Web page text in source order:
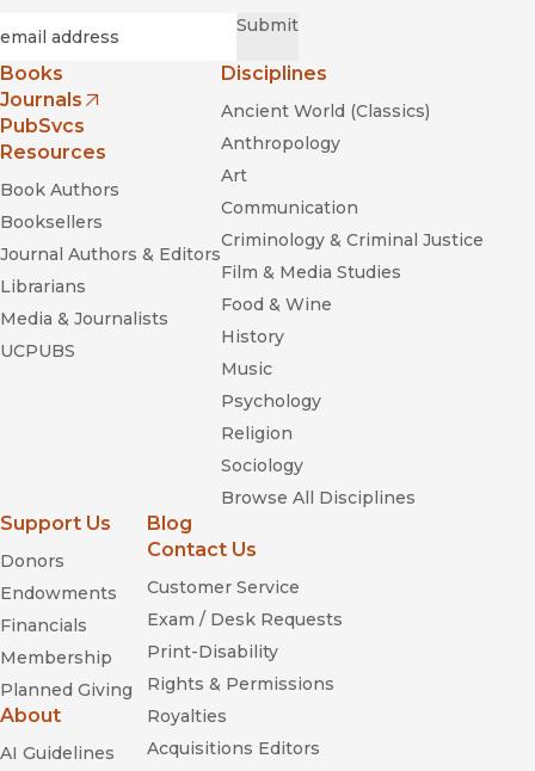
Submit
Books
Journals
(opens in new window)
PubSvcs
Resources
Book Authors
Booksellers
Journal Authors & Editors
Librarians
Media & Journalists
UCPUBS
Disciplines
Ancient World (Classics)
Anthropology
Art
Communication
Criminology & Criminal Justice
Film & Media Studies
Food & Wine
History
Music
Psychology
Religion
Sociology
Browse All Disciplines
Support Us
Donors
Endowments
Financials
Membership
Planned Giving
About
AI Guidelines
Blog
Contact Us
Customer Service
Exam / Desk Requests
Print-Disability
Rights & Permissions
Royalties
Acquisitions Editors